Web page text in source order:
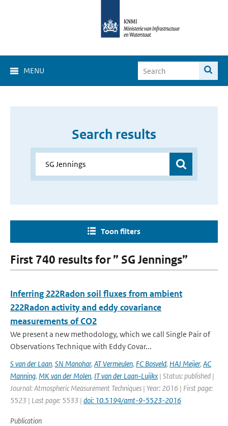
MENU
Search results
Toon filters
First 740 results for ” SG Jennings”
Inferring 222Radon soil fluxes from ambient
222Radon activity and eddy covariance
measurements of CO2
We present a new methodology, which we call Single Pair of
Observations Technique with Eddy Covar...
S van der Laan, SN Manohar, AT Vermeulen, FC Bosveld, HAJ Meijer, AC
Manning, MK van der Molen, IT van der Laan-Luijkx | Status: published |
Journal: Atmospheric Measurement Techniques | Year: 2016 | First page:
5523 | Last page: 5533 | doi: 10.5194/amt-9-5523-2016
Publication